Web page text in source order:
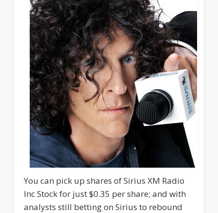
You can pick up shares of Sirius XM Radio
Inc Stock for just $0.35 per share; and with
analysts still betting on Sirius to rebound